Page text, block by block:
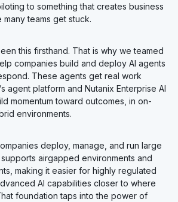
to something that creates business
teams get stuck.
this firsthand. That is why we teamed
companies build and deploy AI agents
These agents get real work
agent platform and Nutanix Enterprise AI
momentum toward outcomes, in on-
environments.
deploy, manage, and run large
airgapped environments and
making it easier for highly regulated
AI capabilities closer to where
foundation taps into the power of